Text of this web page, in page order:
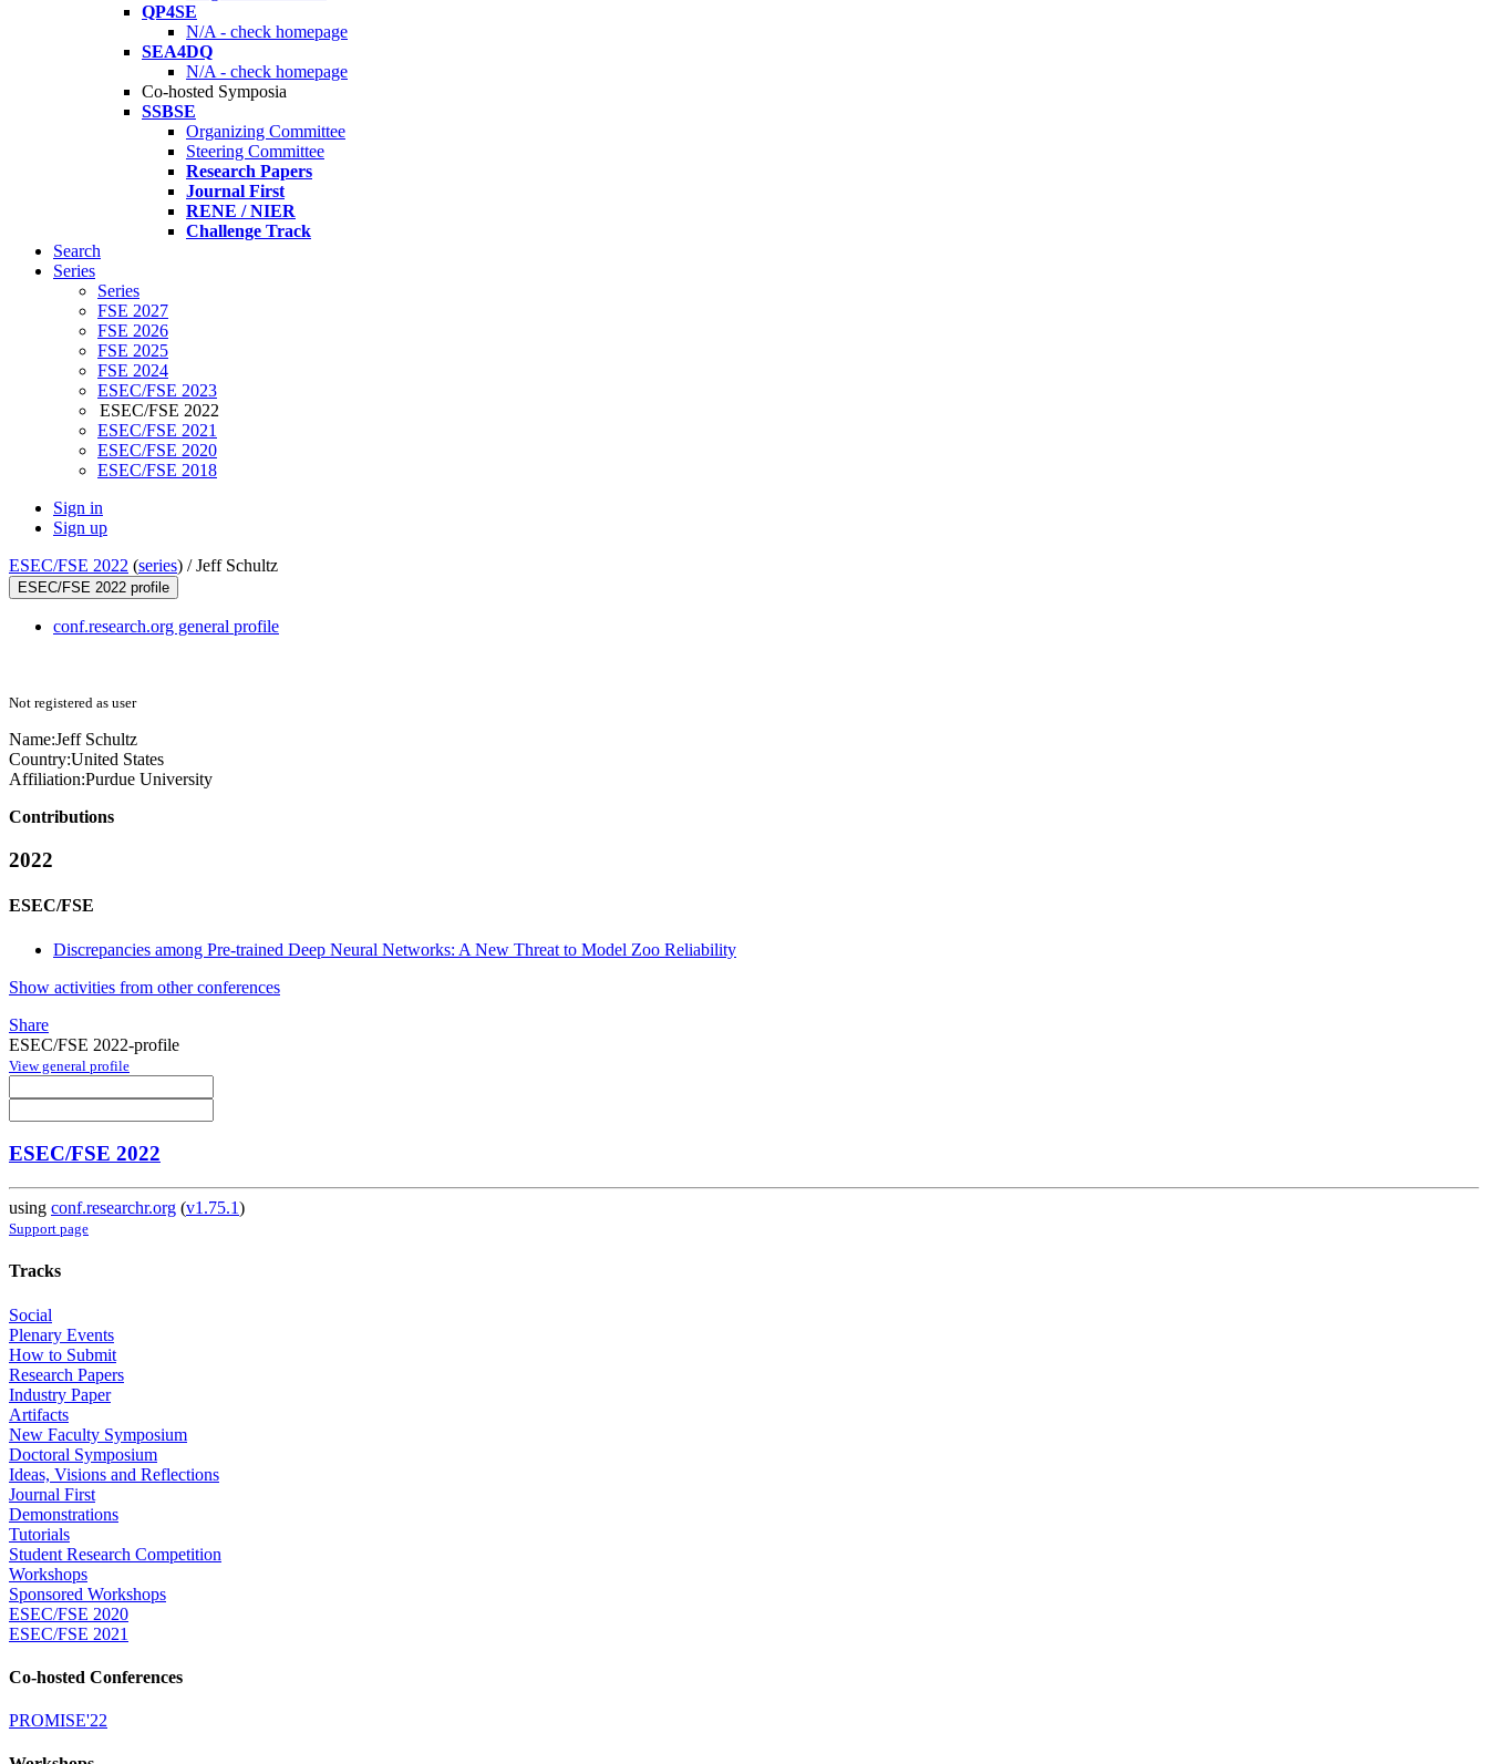
QP4SE
N/A - check homepage
SEA4DQ
N/A - check homepage
Co-hosted Symposia
SSBSE
Organizing Committee
Steering Committee
Research Papers
Journal First
RENE / NIER
Challenge Track
Search
Series
Series
FSE 2027
FSE 2026
FSE 2025
FSE 2024
ESEC/FSE 2023
ESEC/FSE 2022
ESEC/FSE 2021
ESEC/FSE 2020
ESEC/FSE 2018
Sign in
Sign up
ESEC/FSE 2022 (series) /Jeff Schultz
ESEC/FSE 2022 profile
conf.research.org general profile
Not registered as user
Name:Jeff Schultz
Country:United States
Affiliation:Purdue University
Contributions
2022
ESEC/FSE
Discrepancies among Pre-trained Deep Neural Networks: A New Threat to Model Zoo Reliability
Show activities from other conferences
Share
ESEC/FSE 2022-profile
View general profile
ESEC/FSE 2022
using conf.researchr.org (v1.75.1)
Support page
Tracks
Social
Plenary Events
How to Submit
Research Papers
Industry Paper
Artifacts
New Faculty Symposium
Doctoral Symposium
Ideas, Visions and Reflections
Journal First
Demonstrations
Tutorials
Student Research Competition
Workshops
Sponsored Workshops
ESEC/FSE 2020
ESEC/FSE 2021
Co-hosted Conferences
PROMISE'22